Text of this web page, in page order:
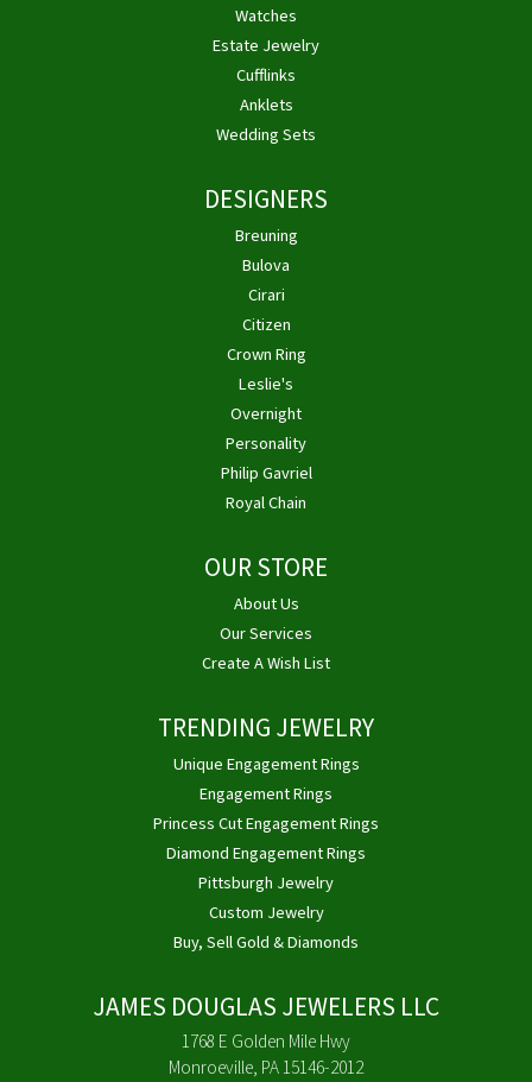
Watches
Estate Jewelry
Cufflinks
Anklets
Wedding Sets
DESIGNERS
Breuning
Bulova
Cirari
Citizen
Crown Ring
Leslie's
Overnight
Personality
Philip Gavriel
Royal Chain
OUR STORE
About Us
Our Services
Create A Wish List
TRENDING JEWELRY
Unique Engagement Rings
Engagement Rings
Princess Cut Engagement Rings
Diamond Engagement Rings
Pittsburgh Jewelry
Custom Jewelry
Buy, Sell Gold & Diamonds
JAMES DOUGLAS JEWELERS LLC
1768 E Golden Mile Hwy
Monroeville, PA 15146-2012